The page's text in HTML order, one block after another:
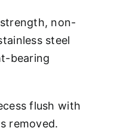
non-
steel
bearing
flush with
removed.